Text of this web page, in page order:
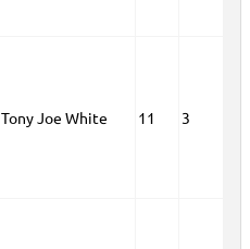
Tony Joe White 11 3